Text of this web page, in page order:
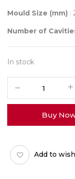
Mould Size (mm) :
Number of
In stock
quantity
Buy
Add to